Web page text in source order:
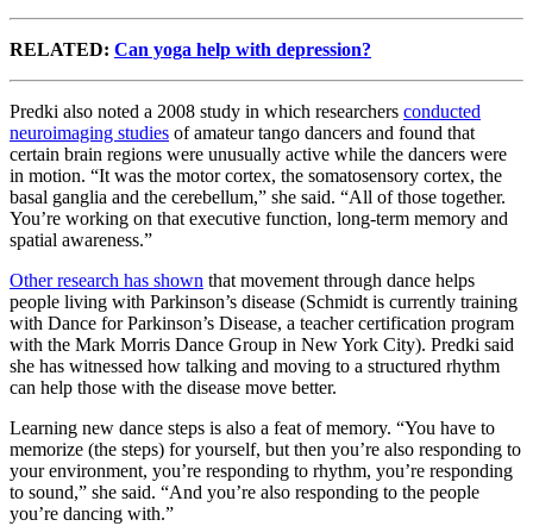
RELATED: Can yoga help with depression?
Predki also noted a 2008 study in which researchers conducted
neuroimaging studies of amateur tango dancers and found that
certain brain regions were unusually active while the dancers were
in motion. “It was the motor cortex, the somatosensory cortex, the
basal ganglia and the cerebellum,” she said. “All of those together.
You’re working on that executive function, long-term memory and
spatial awareness.”
Other research has shown that movement through dance helps
people living with Parkinson’s disease (Schmidt is currently training
with Dance for Parkinson’s Disease, a teacher certification program
with the Mark Morris Dance Group in New York City). Predki said
she has witnessed how talking and moving to a structured rhythm
can help those with the disease move better.
Learning new dance steps is also a feat of memory. “You have to
memorize (the steps) for yourself, but then you’re also responding to
your environment, you’re responding to rhythm, you’re responding
to sound,” she said. “And you’re also responding to the people
you’re dancing with.”